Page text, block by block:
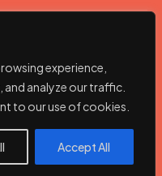
experience,
analyze our traffic.
to our use of cookies.
Accept All